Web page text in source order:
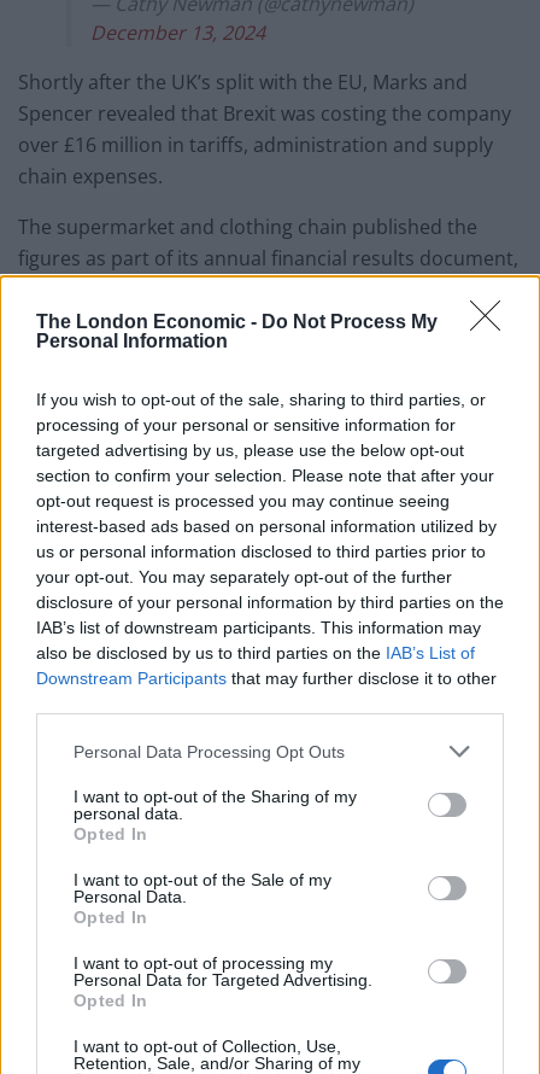
The London Economic - Do Not Process My
Personal Information
If you wish to opt-out of the sale, sharing to third parties, or
processing of your personal or sensitive information for
targeted advertising by us, please use the below opt-out
section to confirm your selection. Please note that after your
opt-out request is processed you may continue seeing
interest-based ads based on personal information utilized by
us or personal information disclosed to third parties prior to
your opt-out. You may separately opt-out of the further
disclosure of your personal information by third parties on the
IAB’s list of downstream participants. This information may
also be disclosed by us to third parties on the IAB’s List of
Downstream Participants that may further disclose it to other
Personal Data Processing Opt Outs
I want to opt-out of the Sharing of my
personal data.
Opted In
I want to opt-out of the Sale of my
Personal Data.
Opted In
I want to opt-out of processing my
Personal Data for Targeted Advertising.
Opted In
I want to opt-out of Collection, Use,
Retention, Sale, and/or Sharing of my
December 13, 2024
Shortly after the UK’s split with the EU, Marks and
Spencer revealed that Brexit was costing the company
over £16 million in tariffs, administration and supply
chain expenses.
The supermarket and clothing chain published the
figures as part of its annual financial results document,
M&S”.
depot, for exports to Ireland, and Faversham depot for
exports to the EU.
Costs associated to the digital track and trace platform,
additional variable cost per tray, veterinary
certification costs and one-off costs of change were
also cited in the report, as were tariffs related to duty
on exports of Clothing & Home and elements of the
Food catalogue into the EU.
port delays and increased operational complexity
reducing availability.
Related:Former homeless man slams Elon Musk
over social media comments
Brexiteer Tim Martin issues fourth Wetherspoon
profit warning of the year
UK economy outperforms expectations in final figures